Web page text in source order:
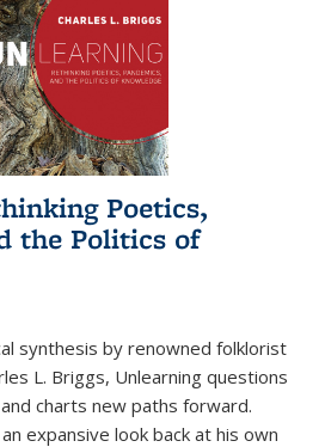
Poetics,
the Politics of
synthesis by renowned folklorist
L. Briggs, Unlearning questions
charts new paths forward.
expansive look back at his own